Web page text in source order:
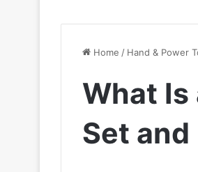
Home / Hand & Power
What Is
Set